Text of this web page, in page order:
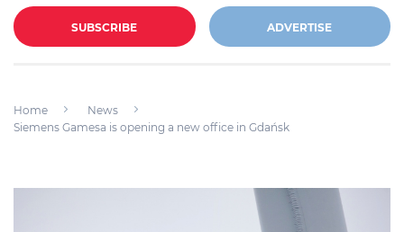
SUBSCRIBE ADVERTISE
Home
News
Siemens Gamesa is opening a new office in Gdańsk